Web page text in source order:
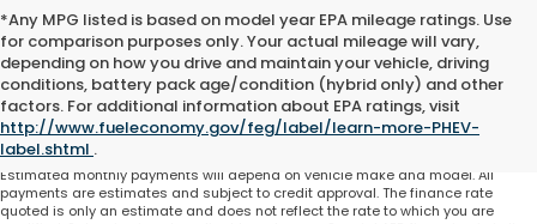
*Any MPG listed is based on model year EPA mileage ratings. Use
for comparison purposes only. Your actual mileage will vary,
depending on how you drive and maintain your vehicle, driving
conditions, battery pack age/condition (hybrid only) and other
factors. For additional information about EPA ratings, visit
http://www.fueleconomy.gov/feg/label/learn-more-PHEV-
label.shtml .
Total price does not include government fees and taxes, any finance charge,
any electronic filing charge and any emissions testing charge. Includes $225
dealer document processing charge. All vehicles are subject to prior sale. On
approved credit. Not all buyers may qualify.
Estimated monthly payments will depend on vehicle make and model. All
payments are estimates and subject to credit approval. The finance rate
quoted is only an estimate and does not reflect the rate to which you are